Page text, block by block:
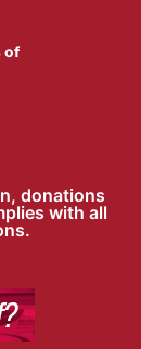
of
donations
with all